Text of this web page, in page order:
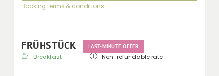
Booking terms & conditions
FRÜHSTÜCK LAST-MINUTE OFFER
Breakfast Non-refundable rate